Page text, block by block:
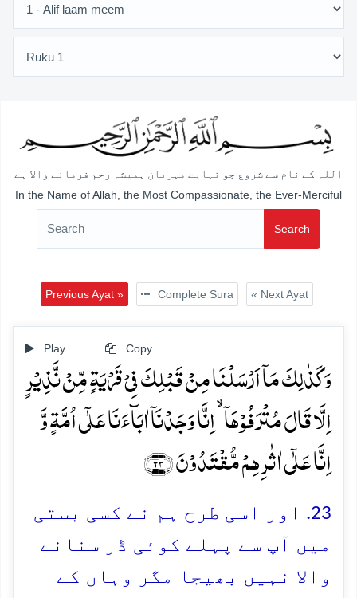
اللہ کے نام سے شروع جو نہایت مہربان ہمیشہ رحم فرمانے والا ہے
In the Name of Allah, the Most Compassionate, the Ever-Merciful
Search
Previous Ayat » Complete Sura « Next Ayat
Play Copy
وَ کَذٰلِکَ مَاۤ اَرۡسَلۡنَا مِنۡ قَبۡلِکَ فِیۡ قَرۡیَۃٍ مِّنۡ نَّذِیۡرٍ
اِلَّا قَالَ مُتۡرَفُوۡہَاۤ ۙ اِنَّا وَجَدۡنَاۤ اٰبَآءَنَا عَلٰۤی اُمَّۃٍ وَّ
اِنَّا عَلٰۤی اٰثٰرِہِمۡ مُّقۡتَدُوۡنَ ﴿۲۳﴾
23. اور اسی طرح ہم نے کسی بستی
میں آپ سے پہلے کوئی ڈر سنانے
والا نہیں بھیجا مگر وہاں کے